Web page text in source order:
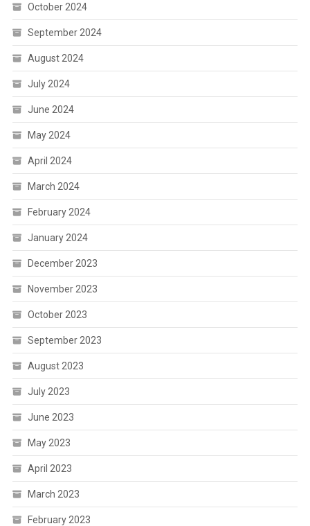
October 2024
September 2024
August 2024
July 2024
June 2024
May 2024
April 2024
March 2024
February 2024
January 2024
December 2023
November 2023
October 2023
September 2023
August 2023
July 2023
June 2023
May 2023
April 2023
March 2023
February 2023